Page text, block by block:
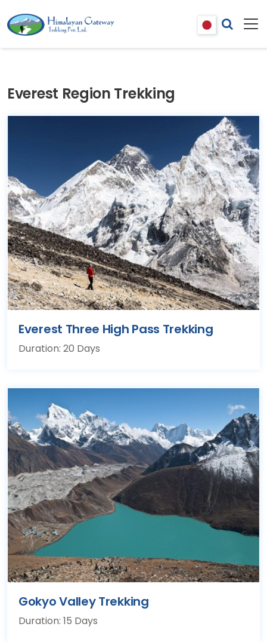
Everest Region Trekking
Everest Three High Pass Trekking
Duration: 20 Days
Gokyo Valley Trekking
Duration: 15 Days